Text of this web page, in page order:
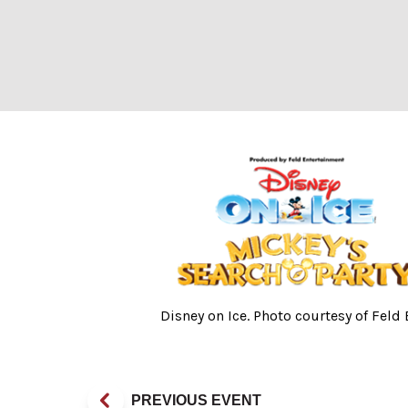
Disney on Ice.
Disney on Ice. Photo courtesy of
PREVIOUS EVENT